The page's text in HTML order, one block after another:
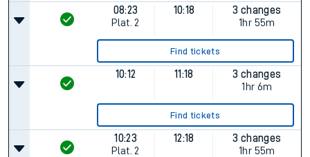
08:23
Plat. 2
10:18
3 changes
1hr 55m
Find tickets
10:12 11:18
3 changes
1hr 6m
Find tickets
10:23
Plat. 2
12:18
3 changes
1hr 55m